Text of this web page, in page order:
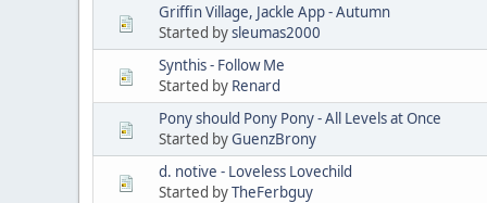
Griffin Village, Jackle App - Autumn
Started bysleumas2000
Synthis - Follow Me
Started by Renard
Pony should Pony Pony - All Levels at Once
Started byGuenzBrony
d. notive - Loveless Lovechild
Started byTheFerbguy